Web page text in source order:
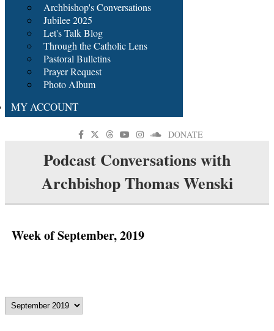
Archbishop's Conversations
Jubilee 2025
Let's Talk Blog
Through the Catholic Lens
Pastoral Bulletins
Prayer Request
Photo Album
MY ACCOUNT
DONATE
Podcast Conversations with
Archbishop Thomas Wenski
Week of September, 2019